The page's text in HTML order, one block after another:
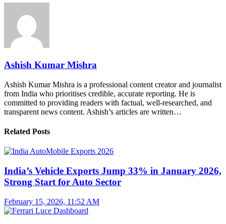
Ashish Kumar Mishra
Ashish Kumar Mishra is a professional content creator and journalist
from India who prioritises credible, accurate reporting. He is
committed to providing readers with factual, well-researched, and
transparent news content. Ashish’s articles are written…
Related Posts
India’s Vehicle Exports Jump 33% in January 2026,
Strong Start for Auto Sector
February 15, 2026, 11:52 AM